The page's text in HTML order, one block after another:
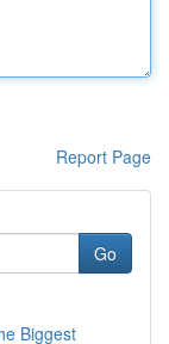
Report Page
Go
Biggest